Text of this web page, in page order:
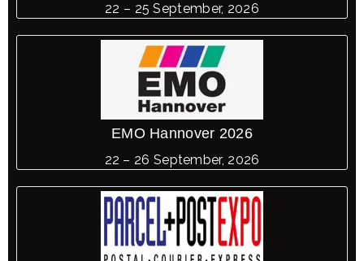
22 – 25 September, 2026
EMO Hannover 2026
22 – 26 September, 2026